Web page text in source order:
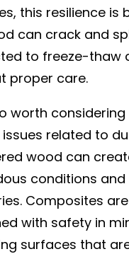
this resilience is
can crack and
to freeze-thaw
proper care.
worth
related to
wood can
conditions
Composites
with safety in
surfaces that